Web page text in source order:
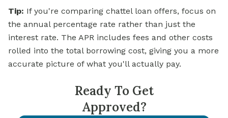
Tip: If you're comparing chattel loan offers, focus on
the annual percentage rate rather than just the
interest rate. The APR includes fees and other costs
rolled into the total borrowing cost, giving you a more
accurate picture of what you'll actually pay.
Ready To Get
Approved?